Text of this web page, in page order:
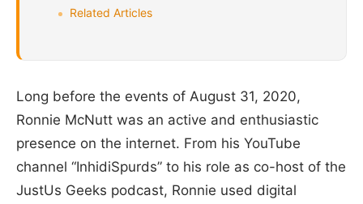
Related Articles
Long before the events of August 31, 2020,
Ronnie McNutt was an active and enthusiastic
presence on the internet. From his YouTube
channel “InhidiSpurds” to his role as co-host of the
JustUs Geeks podcast, Ronnie used digital